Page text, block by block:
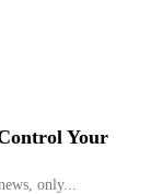
Your
only...